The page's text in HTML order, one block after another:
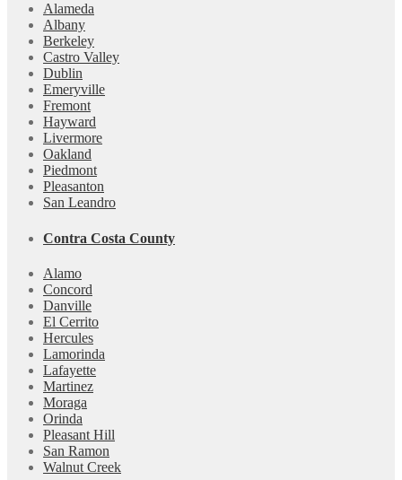
Alameda
Albany
Berkeley
Castro Valley
Dublin
Emeryville
Fremont
Hayward
Livermore
Oakland
Piedmont
Pleasanton
San Leandro
Contra Costa County
Alamo
Concord
Danville
El Cerrito
Hercules
Lamorinda
Lafayette
Martinez
Moraga
Orinda
Pleasant Hill
San Ramon
Walnut Creek